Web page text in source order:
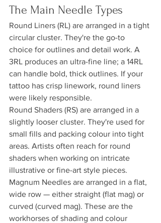
The Main Needle Types
Round Liners (RL) are arranged in a tight
circular cluster. They're the go-to
choice for outlines and detail work. A
3RL produces an ultra-fine line; a 14RL
can handle bold, thick outlines. If your
tattoo has crisp linework, round liners
were likely responsible.
Round Shaders (RS) are arranged in a
slightly looser cluster. They're used for
small fills and packing colour into tight
areas. Artists often reach for round
shaders when working on intricate
illustrative or fine-art style pieces.
Magnum Needles are arranged in a flat,
wide row — either straight (flat mag) or
curved (curved mag). These are the
workhorses of shading and colour